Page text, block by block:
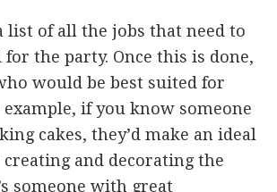
list of all the jobs that need to
for the party. Once this is done,
would be best suited for
example, if you know someone
cakes, they’d make an ideal
and decorating the
someone with great